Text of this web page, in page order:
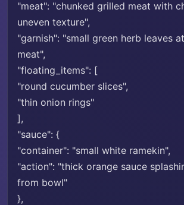
"meat": "chunked grilled meat with
uneven texture",
"garnish": "small green herb leaves
meat",
"floating_items": [
"round cucumber slices",
"thin onion rings"
],
"sauce": {
"container": "small white ramekin",
"action": "thick orange sauce
from bowl"
},